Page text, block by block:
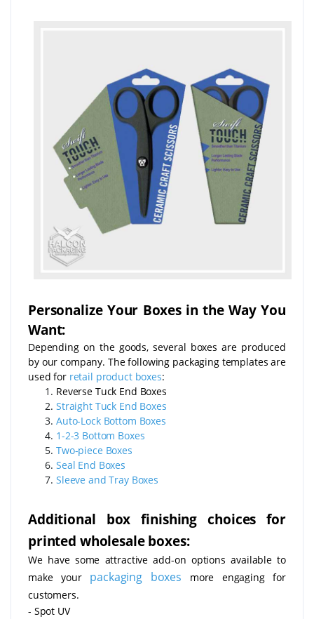
Personalize Your Boxes in the Way You
Want:
Depending on the goods, several boxes are produced
by our company. The following packaging templates are
used for retail product boxes:
Reverse Tuck End Boxes
Straight Tuck End Boxes
Auto-Lock Bottom Boxes
1-2-3 Bottom Boxes
Two-piece Boxes
Seal End Boxes
Sleeve and Tray Boxes
Additional box finishing choices for
printed wholesale boxes:
We have some attractive add-on options available to
make your
packaging boxes
more engaging for
customers.
- Spot UV